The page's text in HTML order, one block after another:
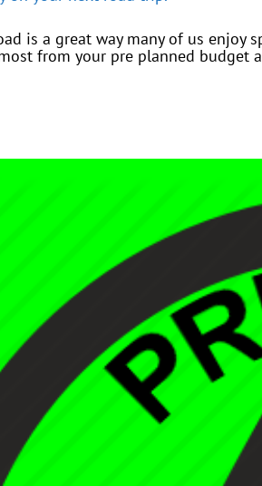
is a great way many of us enjoy
from your pre planned budget